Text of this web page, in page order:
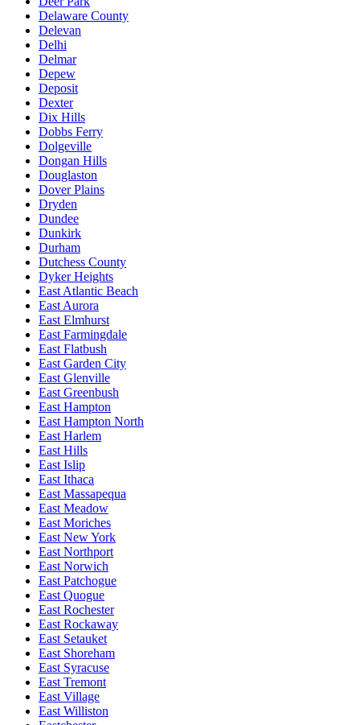
Delaware County
Delevan
Delhi
Delmar
Depew
Deposit
Dexter
Dix Hills
Dobbs Ferry
Dolgeville
Dongan Hills
Douglaston
Dover Plains
Dryden
Dundee
Dunkirk
Durham
Dutchess County
Dyker Heights
East Atlantic Beach
East Aurora
East Elmhurst
East Farmingdale
East Flatbush
East Garden City
East Glenville
East Greenbush
East Hampton
East Hampton North
East Harlem
East Hills
East Islip
East Ithaca
East Massapequa
East Meadow
East Moriches
East New York
East Northport
East Norwich
East Patchogue
East Quogue
East Rochester
East Rockaway
East Setauket
East Shoreham
East Syracuse
East Tremont
East Village
East Williston